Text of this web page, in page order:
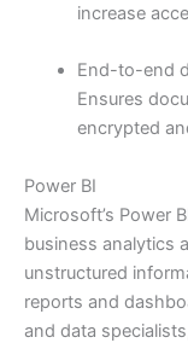
increase
End-to-end
Ensures
encrypted
Power BI
Microsoft’s Power
business analytics
unstructured
reports and
and data